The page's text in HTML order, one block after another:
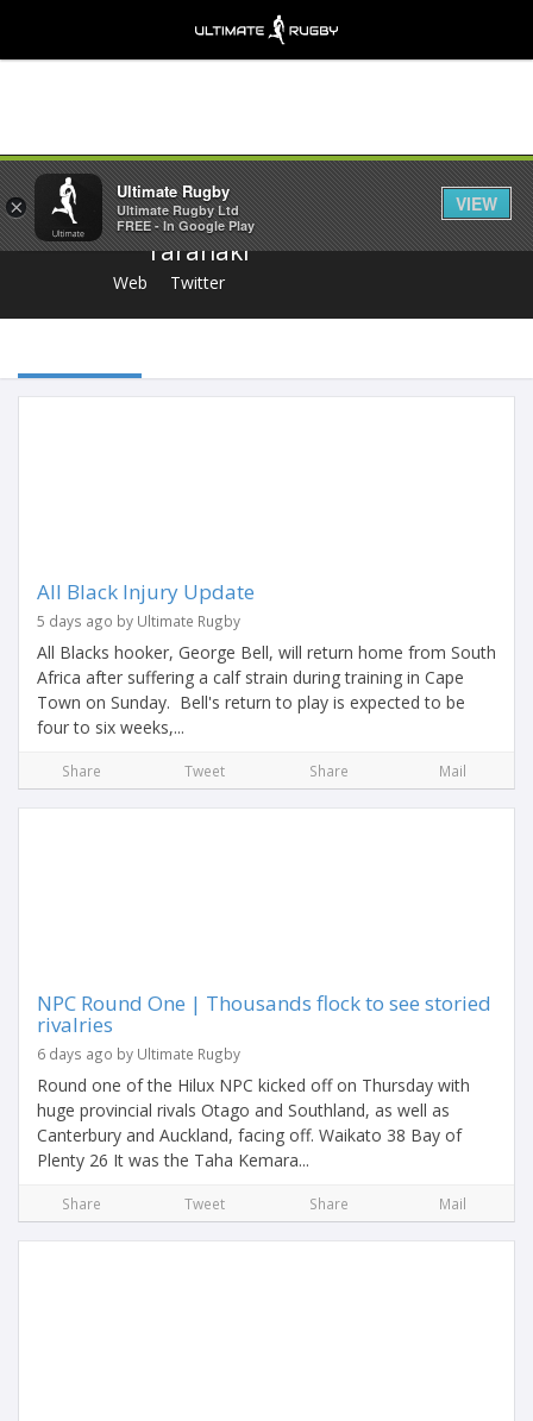
Share
Taranaki
Web Twitter
All Black Injury Update
5 days ago by Ultimate Rugby
All Blacks hooker, George Bell, will return home from South
Africa after suffering a calf strain during training in Cape
Town on Sunday. Bell's return to play is expected to be
four to six weeks,...
Share Tweet Share Mail
NPC Round One | Thousands flock to see storied
rivalries
6 days ago by Ultimate Rugby
Round one of the Hilux NPC kicked off on Thursday with
huge provincial rivals Otago and Southland, as well as
Canterbury and Auckland, facing off. Waikato 38 Bay of
Plenty 26 It was the Taha Kemara...
Share Tweet Share Mail
×
Ultimate Rugby
Ultimate Rugby Ltd
FREE - In Google Play
VIEW